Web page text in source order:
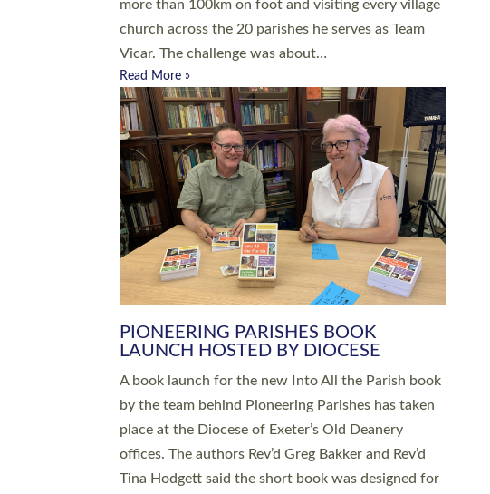
Read More »
SERVING WITH JOY: THREE NEW LAY
LEADERS COMMISSIONED
An Anna Chaplain, a Growing Faith Leader, and a
Lay Pioneer have been commissioned to serve
churches and communities across Devon with joy
at a special service held in North Devon. The
commissioning service was held at St Paul’s
Church, Sticklepath, on Sunday 19 July 2026. The
service saw Carole Norman, a churchwarden,
commissioned as an Anna Chaplain serving the